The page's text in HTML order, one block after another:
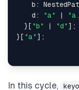
    b
:
    d
: "a" |
} [ "b" | "d" ] ;
} [ "a" ] ;
In this cycle,